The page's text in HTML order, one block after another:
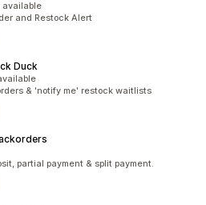
available
and Restock Alert
Duck
& 'notify me' restock waitlists
partial payment & split payment.